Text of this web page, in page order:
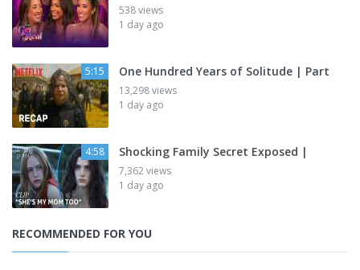
538 views
1 day ago
5:15 One Hundred Years of Solitude | Part
13,298 views
1 day ago
4:58 Shocking Family Secret Exposed |
7,362 views
1 day ago
RECOMMENDED FOR YOU